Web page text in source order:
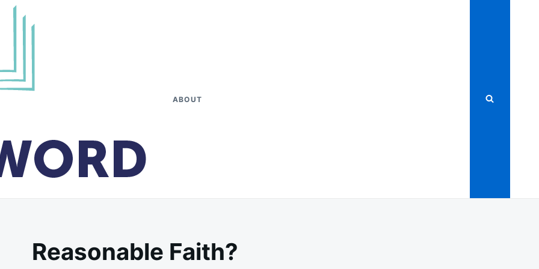
ABOUT
Reasonable Faith?